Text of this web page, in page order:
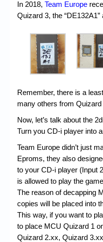
In 2018, Team Europe
Quizard 3, the
Remember, there is a
many others from
Now, let’s talk about the
Turn you CD-i player into
Team Europe didn’t just
Eproms, they also
to your CD-i player (Input
is allowed to play the
The reason of decapping
copies will be placed into
This way, if you want to
to place MCU Quizard 1
Quizard 2.xx, Quizard